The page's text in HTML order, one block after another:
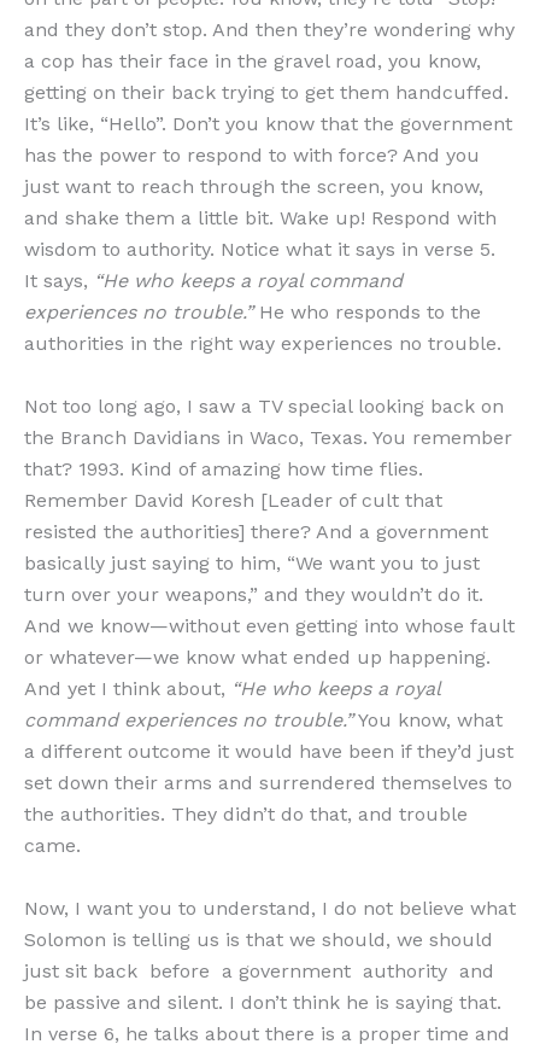
and they don’t stop. And then they’re wondering why
a cop has their face in the gravel road, you know,
getting on their back trying to get them handcuffed.
It’s like, “Hello”. Don’t you know that the government
has the power to respond to with force? And you
just want to reach through the screen, you know,
and shake them a little bit. Wake up! Respond with
wisdom to authority. Notice what it says in verse 5.
It says, “He who keeps a royal command
experiences no trouble.”He who responds to the
authorities in the right way experiences no trouble.
Not too long ago, I saw a TV special looking back on
the Branch Davidians in Waco, Texas. You remember
that? 1993. Kind of amazing how time flies.
Remember David Koresh [Leader of cult that
resisted the authorities] there? And a government
basically just saying to him, “We want you to just
turn over your weapons,” and they wouldn’t do it.
And we know—without even getting into whose fault
or whatever—we know what ended up happening.
And yet I think about, “He who keeps a royal
command experiences no trouble.”You know, what
a different outcome it would have been if they’d just
set down their arms and surrendered themselves to
the authorities. They didn’t do that, and trouble
came.
Now, I want you to understand, I do not believe what
Solomon is telling us is that we should, we should
just sit back before a government authority and
be passive and silent. I don’t think he is saying that.
In verse 6, he talks about there is a proper time and